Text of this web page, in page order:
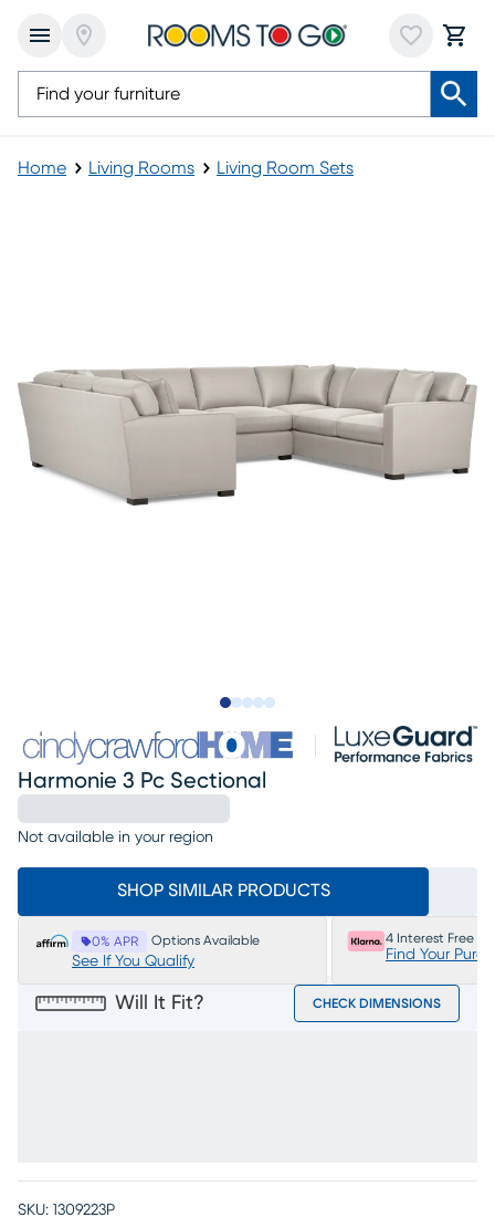
Home Living Rooms Living Room Sets
Harmonie 3 Pc Sectional
Not available in your region
SHOP SIMILAR PRODUCTS
0% APR Options Available
See If You Qualify
4 Interest Free
Find Your
Will It Fit? CHECK DIMENSIONS
SKU: 1309223P